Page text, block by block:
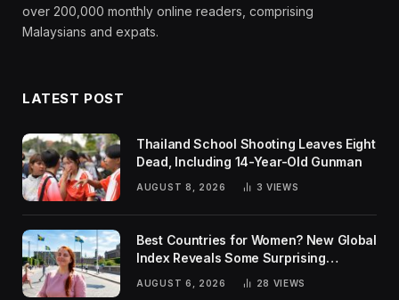
over 200,000 monthly online readers, comprising
Malaysians and expats.
LATEST POST
Thailand School Shooting Leaves Eight
Dead, Including 14-Year-Old Gunman
AUGUST 8, 2026 3 VIEWS
Best Countries for Women? New Global
Index Reveals Some Surprising
AUGUST 6, 2026 28 VIEWS